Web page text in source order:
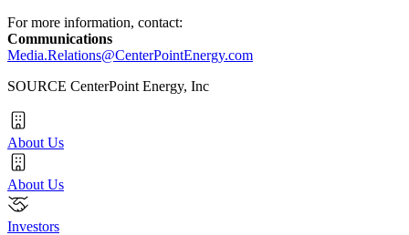
For more information, contact:
Communications
Media.Relations@CenterPointEnergy.com
SOURCE CenterPoint Energy, Inc
About Us
About Us
Investors